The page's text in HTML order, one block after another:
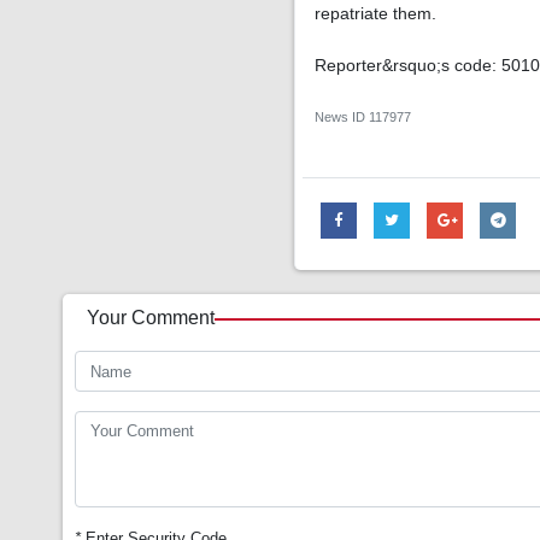
repatriate them.
Reporter&rsquo;s code:
News ID 117977
Your Comment